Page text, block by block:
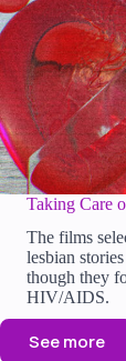
Taking Care
The films
lesbian
though they
HIV/AIDS.
See more